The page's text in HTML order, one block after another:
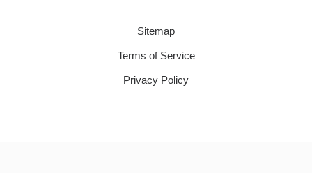
Sitemap
Terms of Service
Privacy Policy